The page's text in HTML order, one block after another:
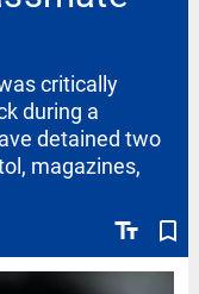
text_fields bookmark_border
critically
during a
detained two
magazines,